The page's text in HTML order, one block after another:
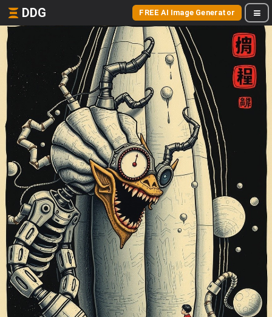
DDG FREE AI Image Generator